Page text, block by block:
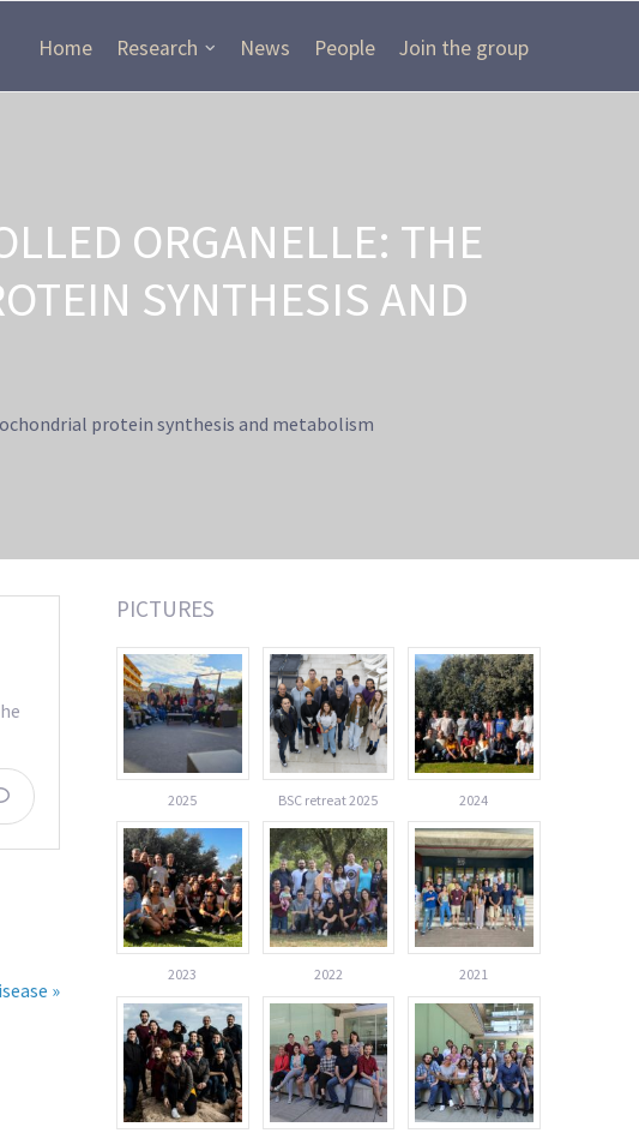
Home Research News People Join the group
ORGANELLE: THE
SYNTHESIS AND
protein synthesis and metabolism
»
PICTURES
2025 BSC retreat 2025 2024
2023 2022 2021